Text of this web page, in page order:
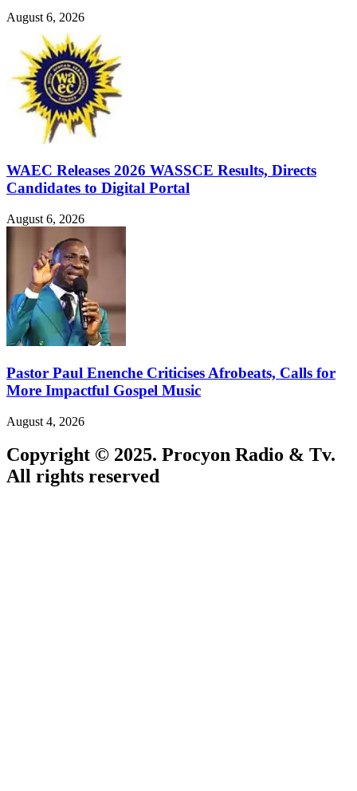
August 6, 2026
WAEC Releases 2026 WASSCE Results, Directs
Candidates to Digital Portal
August 6, 2026
Pastor Paul Enenche Criticises Afrobeats, Calls for
More Impactful Gospel Music
August 4, 2026
Copyright © 2025. Procyon Radio & Tv.
All rights reserved